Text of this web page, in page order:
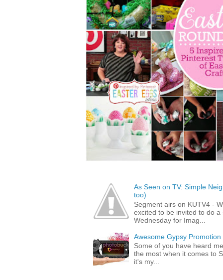
As Seen on TV: Simple
too)
Segment airs on KUTV4 -
excited to be invited to do
Wednesday for Imag...
Awesome Gypsy
Some of you have heard
the most when it comes to
it's my...